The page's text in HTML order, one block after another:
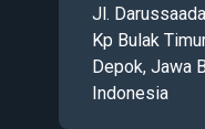
Jl.
Kp Bulak
Depok, Jawa
Indonesia